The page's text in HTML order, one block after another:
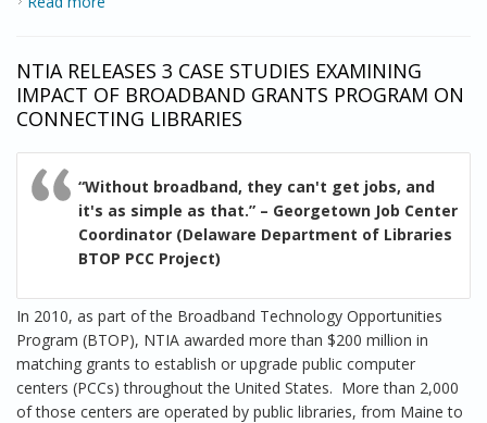
NTIA RELEASES 3 CASE STUDIES EXAMINING
IMPACT OF BROADBAND GRANTS PROGRAM ON
CONNECTING LIBRARIES
“Without broadband, they can't get jobs, and
it's as simple as that.” – Georgetown Job Center
Coordinator (Delaware Department of Libraries
BTOP PCC Project)
In 2010, as part of the Broadband Technology Opportunities
Program (BTOP), NTIA awarded more than $200 million in
matching grants to establish or upgrade public computer
centers (PCCs) throughout the United States. More than 2,000
of those centers are operated by public libraries, from Maine to